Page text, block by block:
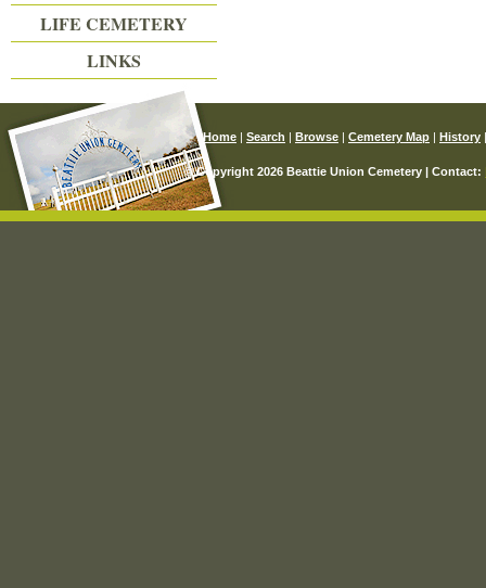
LIFE CEMETERY
LINKS
Home | Search | Browse | Cemetery Map | History
© Copyright 2026 Beattie Union Cemetery | Contact: